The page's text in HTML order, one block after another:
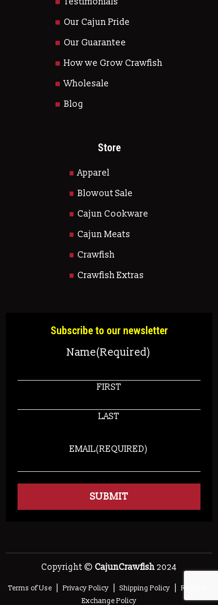
Our Cajun Pride
Our Guarantee
How we Grow Crawfish
Wholesale
Blog
Store
Apparel
Blowout Sale
Cajun Cookware
Cajun Meats
Crawfish
Crawfish Extras
Subscribe to our newsletter
Name(Required)
FIRST
LAST
EMAIL(REQUIRED)
Copyright © CajunCrawfish2024
Terms of Use Privacy Policy Shipping Policy
Refund /
Exchange Policy